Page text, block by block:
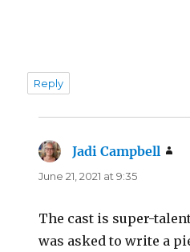
Reply
Jadi Campbell
June 21, 2021 at 9:35
The cast is super-
was asked to write a